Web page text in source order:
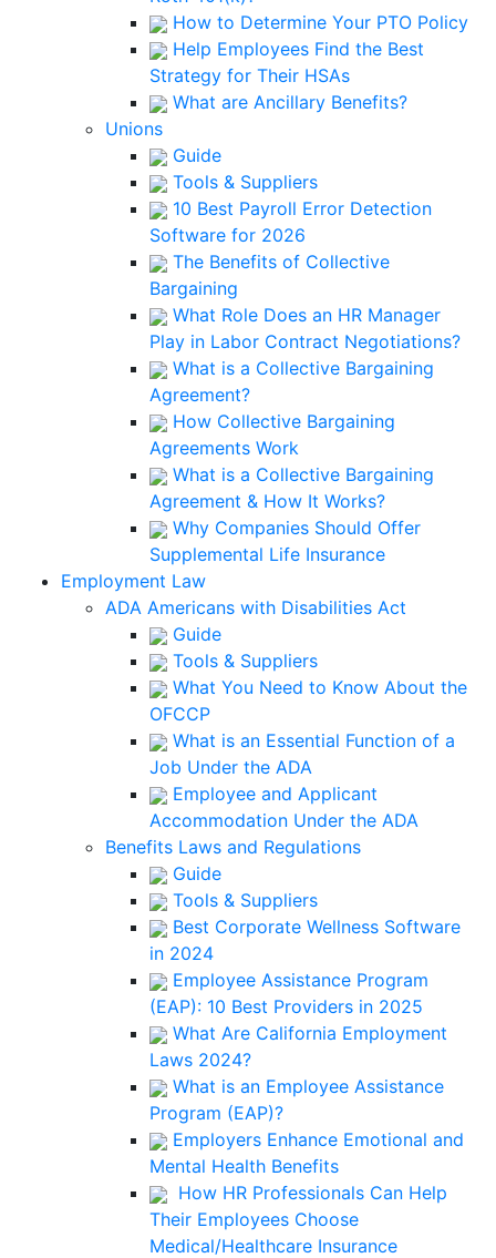
How to Determine Your PTO Policy
Help Employees Find the Best
Strategy for Their HSAs
What are Ancillary Benefits?
Unions
Guide
Tools & Suppliers
10 Best Payroll Error Detection
Software for 2026
The Benefits of Collective
Bargaining
What Role Does an HR Manager
Play in Labor Contract Negotiations?
What is a Collective Bargaining
Agreement?
How Collective Bargaining
Agreements Work
What is a Collective Bargaining
Agreement & How It Works?
Why Companies Should Offer
Supplemental Life Insurance
Employment Law
ADA Americans with Disabilities Act
Guide
Tools & Suppliers
What You Need to Know About the
OFCCP
What is an Essential Function of a
Job Under the ADA
Employee and Applicant
Accommodation Under the ADA
Benefits Laws and Regulations
Guide
Tools & Suppliers
Best Corporate Wellness Software
in 2024
Employee Assistance Program
(EAP): 10 Best Providers in 2025
What Are California Employment
Laws 2024?
What is an Employee Assistance
Program (EAP)?
Employers Enhance Emotional and
Mental Health Benefits
How HR Professionals Can Help
Their Employees Choose
Medical/Healthcare Insurance